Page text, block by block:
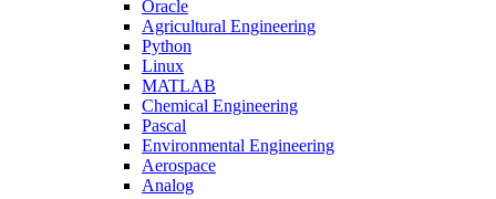
Oracle
Agricultural Engineering
Python
Linux
MATLAB
Chemical Engineering
Pascal
Environmental Engineering
Aerospace
Analog